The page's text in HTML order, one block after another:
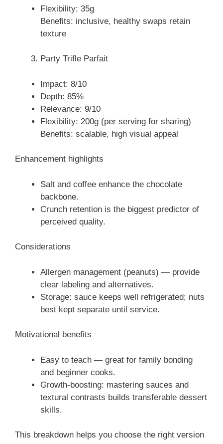
Flexibility: 35g
Benefits: inclusive, healthy swaps retain
texture
Party Trifle Parfait
Impact: 8/10
Depth: 85%
Relevance: 9/10
Flexibility: 200g (per serving for sharing)
Benefits: scalable, high visual appeal
Enhancement highlights
Salt and coffee enhance the chocolate
backbone.
Crunch retention is the biggest predictor of
perceived quality.
Considerations
Allergen management (peanuts) — provide
clear labeling and alternatives.
Storage: sauce keeps well refrigerated; nuts
best kept separate until service.
Motivational benefits
Easy to teach — great for family bonding
and beginner cooks.
Growth-boosting: mastering sauces and
textural contrasts builds transferable dessert
skills.
This breakdown helps you choose the right version